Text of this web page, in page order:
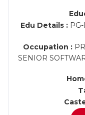
Edu Details :
Occupation :
SENIOR